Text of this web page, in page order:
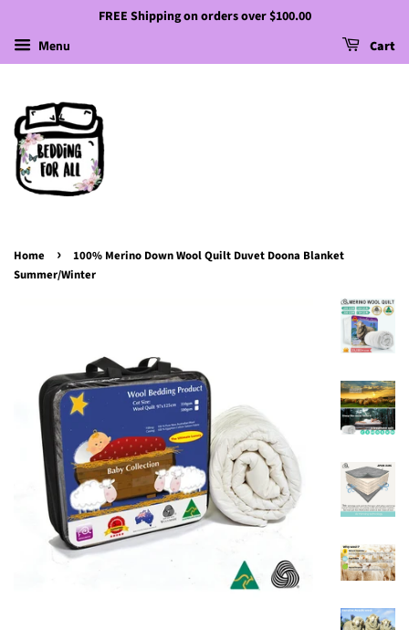
FREE Shipping on orders over $100.00
Menu Cart
Home ›
100% Merino Down Wool Quilt Duvet Doona Blanket
Summer/Winter